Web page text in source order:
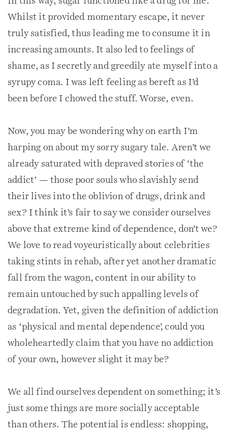
Whilst it provided momentary escape, it never
truly satisfied, thus leading me to consume it in
increasing amounts. It also led to feelings of
shame, as I secretly and greedily ate myself into a
syrupy coma. I was left feeling as bereft as I’d
been before I chowed the stuff. Worse, even.
Now, you may be wondering why on earth I’m
harping on about my sorry sugary tale. Aren’t we
already saturated with depraved stories of ‘the
addict’ — those poor souls who slavishly send
their lives into the oblivion of drugs, drink and
sex? I think it’s fair to say we consider ourselves
above that extreme kind of dependence, don’t we?
We love to read voyeuristically about celebrities
taking stints in rehab, after yet another dramatic
fall from the wagon, content in our ability to
remain untouched by such appalling levels of
degradation. Yet, given the definition of addiction
as ‘physical and mental dependence’, could you
wholeheartedly claim that you have no addiction
of your own, however slight it may be?
We all find ourselves dependent on something; it’s
just some things are more socially acceptable
than others. The potential is endless: shopping,